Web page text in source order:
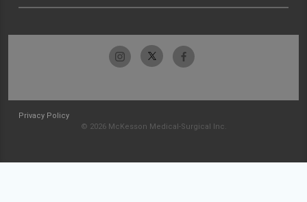
Privacy Policy
© 2026 McKesson Medical-Surgical Inc.